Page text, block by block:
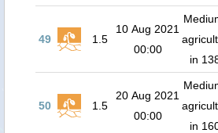
49 1.5
10 Aug 2021
00:00
in
50 1.5
20 Aug 2021
00:00
in